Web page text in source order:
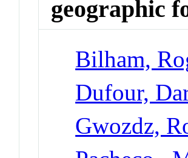
geographic
Bilham,
Dufour,
Gwozdz,